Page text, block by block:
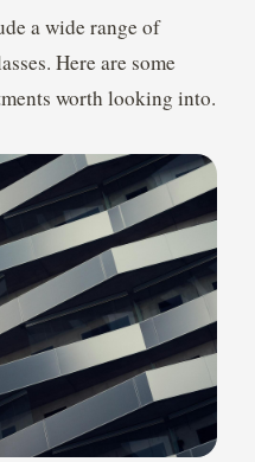
a wide range of
Here are some
worth looking into.